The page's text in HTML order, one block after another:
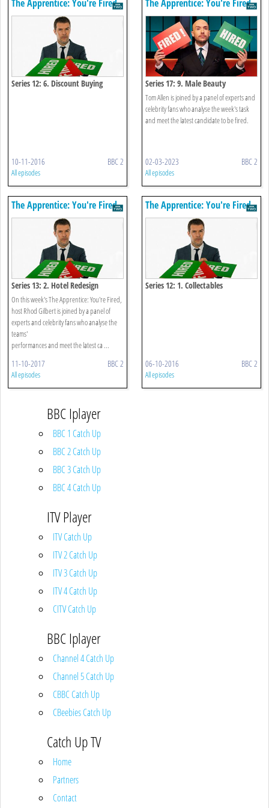
The Apprentice: You're Fired
Series 12: 6. Discount Buying
10-11-2016 BBC 2
All episodes
The Apprentice: You're Fired
Series 17: 9. Male Beauty
Tom Allen is joined by a panel of experts and
celebrity fans who analyse the week's task
and meet the latest candidate to be fired.
02-03-2023 BBC 2
All episodes
The Apprentice: You're Fired
Series 13: 2. Hotel Redesign
On this week's The Apprentice: You're Fired,
host Rhod Gilbert is joined by a panel of
experts and celebrity fans who analyse the
teams'
performances and meet the latest ca ...
11-10-2017 BBC 2
All episodes
The Apprentice: You're Fired
Series 12: 1. Collectables
06-10-2016 BBC 2
All episodes
BBC Iplayer
BBC 1 Catch Up
BBC 2 Catch Up
BBC 3 Catch Up
BBC 4 Catch Up
ITV Player
ITV Catch Up
ITV 2 Catch Up
ITV 3 Catch Up
ITV 4 Catch Up
CITV Catch Up
BBC Iplayer
Channel 4 Catch Up
Channel 5 Catch Up
CBBC Catch Up
CBeebies Catch Up
Catch Up TV
Home
Partners
Contact